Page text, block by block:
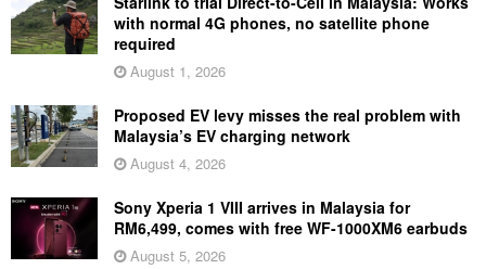
with normal 4G phones, no satellite phone
required
August 1, 2026
Proposed EV levy misses the real problem with
Malaysia’s EV charging network
August 4, 2026
Sony Xperia 1 VIII arrives in Malaysia for
RM6,499, comes with free WF-1000XM6 earbuds
August 5, 2026